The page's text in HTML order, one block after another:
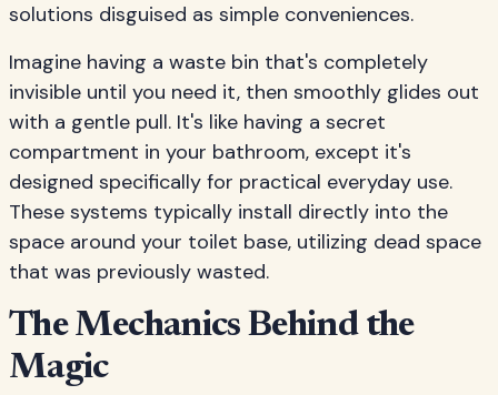
solutions disguised as simple conveniences.
Imagine having a waste bin that's completely
invisible until you need it, then smoothly glides out
with a gentle pull. It's like having a secret
compartment in your bathroom, except it's
designed specifically for practical everyday use.
These systems typically install directly into the
space around your toilet base, utilizing dead space
that was previously wasted.
The Mechanics Behind the
Magic